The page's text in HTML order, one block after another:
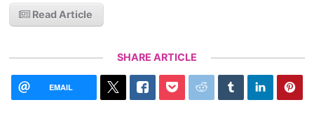
Read Article
SHARE ARTICLE
EMAIL